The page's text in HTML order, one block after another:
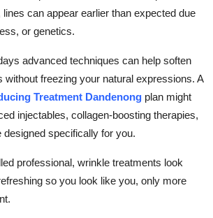
can appear earlier than expected due
or genetics.
advanced techniques can help soften
without freezing your natural expressions. A
Treatment Dandenong plan might
injectables, collagen-boosting therapies,
specifically for you.
professional, wrinkle treatments look
so you look like you, only more